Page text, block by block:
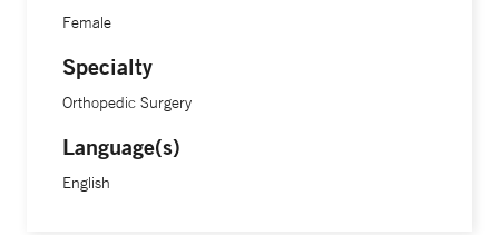
Female
Specialty
Orthopedic Surgery
Language(s)
English